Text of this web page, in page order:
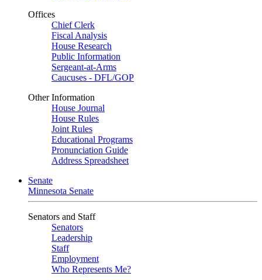
Offices
Chief Clerk
Fiscal Analysis
House Research
Public Information
Sergeant-at-Arms
Caucuses - DFL/GOP
Other Information
House Journal
House Rules
Joint Rules
Educational Programs
Pronunciation Guide
Address Spreadsheet
Senate
Minnesota Senate
Senators and Staff
Senators
Leadership
Staff
Employment
Who Represents Me?